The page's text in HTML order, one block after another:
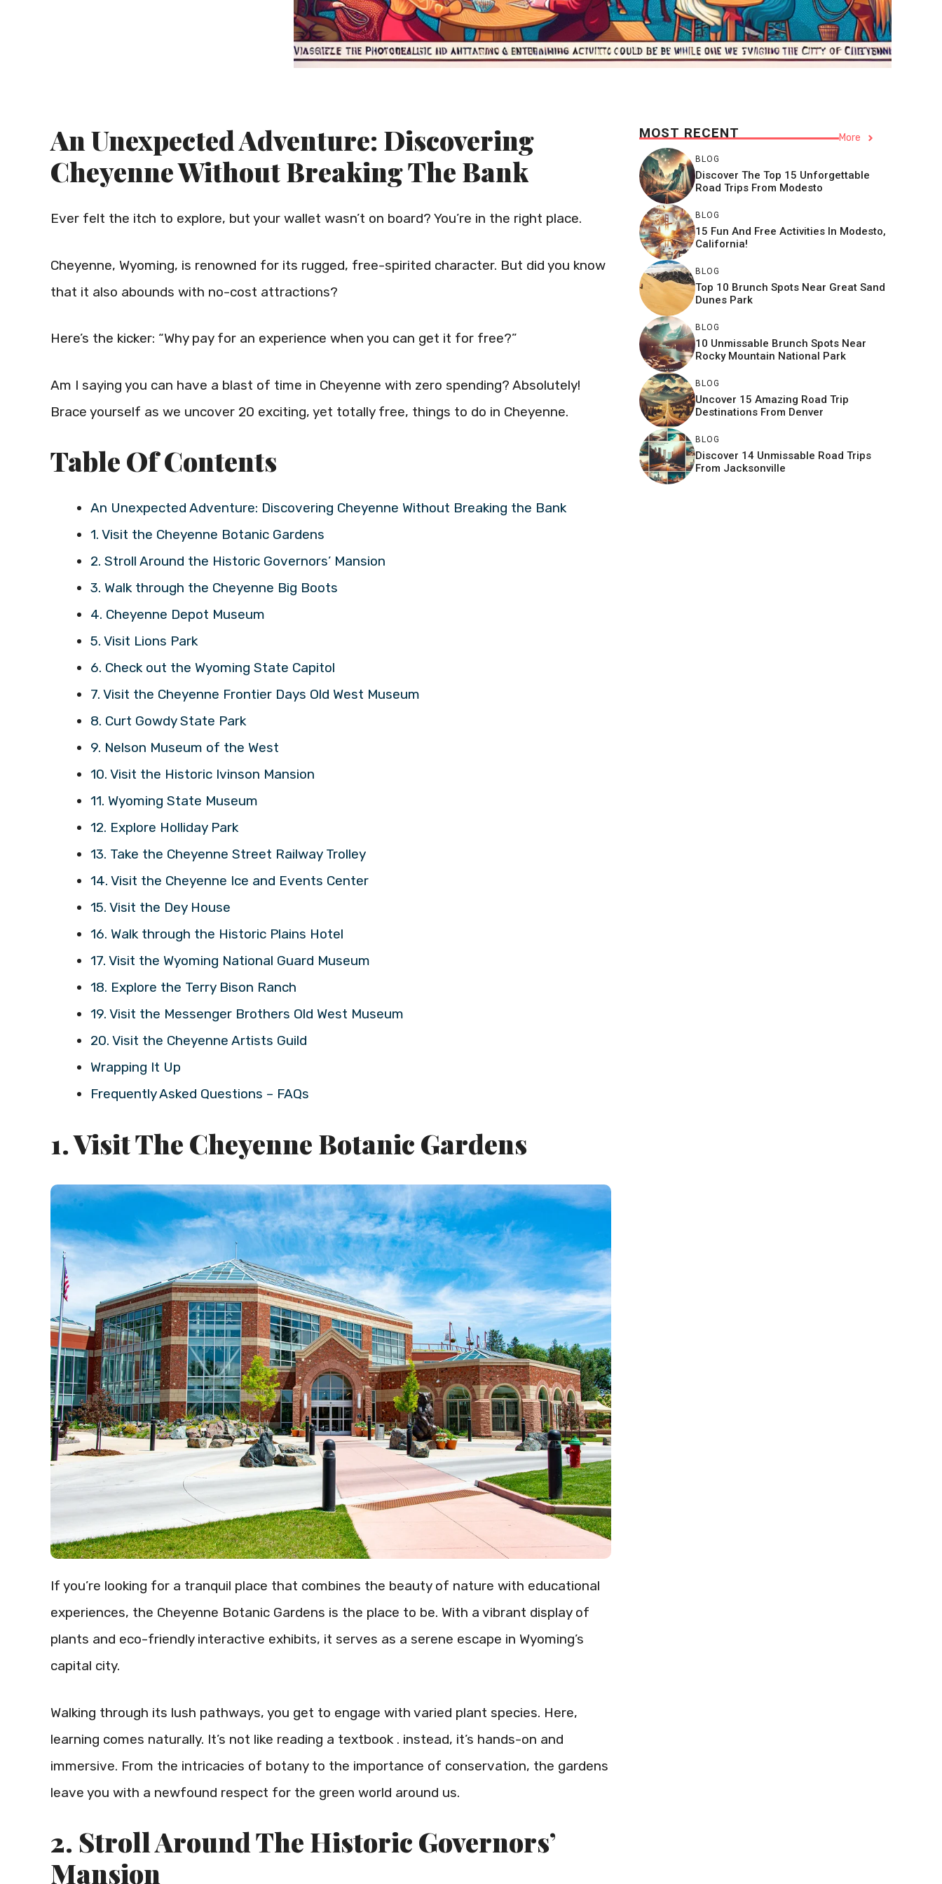
An Unexpected Adventure: Discovering
Cheyenne Without Breaking The Bank
Ever felt the itch to explore, but your wallet wasn’t on board? You’re in the right place.
Cheyenne, Wyoming, is renowned for its rugged, free-spirited character. But did you know
that it also abounds with no-cost attractions?
Here’s the kicker: “Why pay for an experience when you can get it for free?”
Am I saying you can have a blast of time in Cheyenne with zero spending? Absolutely!
Brace yourself as we uncover 20 exciting, yet totally free, things to do in Cheyenne.
Table Of Contents
An Unexpected Adventure: Discovering Cheyenne Without Breaking the Bank
1. Visit the Cheyenne Botanic Gardens
2. Stroll Around the Historic Governors’ Mansion
3. Walk through the Cheyenne Big Boots
4. Cheyenne Depot Museum
5. Visit Lions Park
6. Check out the Wyoming State Capitol
7. Visit the Cheyenne Frontier Days Old West Museum
8. Curt Gowdy State Park
9. Nelson Museum of the West
10. Visit the Historic Ivinson Mansion
11. Wyoming State Museum
12. Explore Holliday Park
13. Take the Cheyenne Street Railway Trolley
14. Visit the Cheyenne Ice and Events Center
15. Visit the Dey House
16. Walk through the Historic Plains Hotel
17. Visit the Wyoming National Guard Museum
18. Explore the Terry Bison Ranch
19. Visit the Messenger Brothers Old West Museum
20. Visit the Cheyenne Artists Guild
Wrapping It Up
Frequently Asked Questions – FAQs
1. Visit The Cheyenne Botanic Gardens
If you’re looking for a tranquil place that combines the beauty of nature with educational
experiences, the Cheyenne Botanic Gardens is the place to be. With a vibrant display of
plants and eco-friendly interactive exhibits, it serves as a serene escape in Wyoming’s
capital city.
Walking through its lush pathways, you get to engage with varied plant species. Here,
learning comes naturally. It’s not like reading a textbook . instead, it’s hands-on and
immersive. From the intricacies of botany to the importance of conservation, the gardens
leave you with a newfound respect for the green world around us.
2. Stroll Around The Historic Governors’
Mansion
MOST RECENT More
BLOG
Discover The Top 15 Unforgettable
Road Trips From Modesto
BLOG
15 Fun And Free Activities In Modesto,
California!
BLOG
Top 10 Brunch Spots Near Great Sand
Dunes Park
BLOG
10 Unmissable Brunch Spots Near
Rocky Mountain National Park
BLOG
Uncover 15 Amazing Road Trip
Destinations From Denver
BLOG
Discover 14 Unmissable Road Trips
From Jacksonville